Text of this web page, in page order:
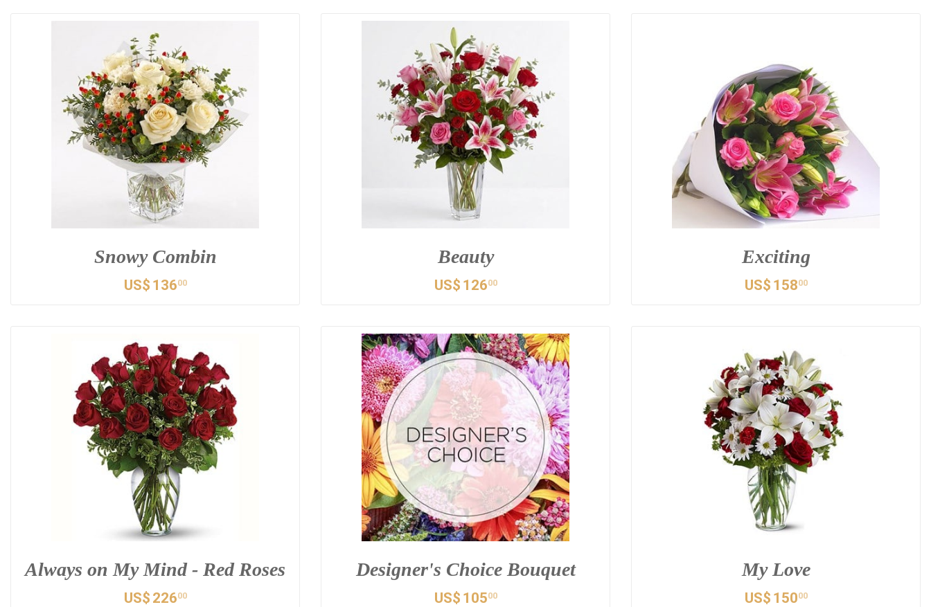
Snowy Combin
US$ 13600
Beauty
US$ 12600
Exciting
US$ 15800
Always on My Mind - Red Roses
US$ 22600
Designer's Choice Bouquet
US$ 10500
My Love
US$ 15000